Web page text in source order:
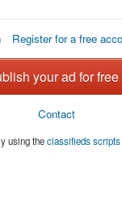
Register for a free
your ad for free
Contact
using theclassifieds scripts